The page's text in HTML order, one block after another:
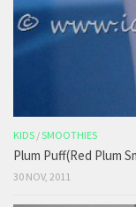
KIDS /SMOOTHIES
Plum Puff(Red Plum
30 NOV, 2011